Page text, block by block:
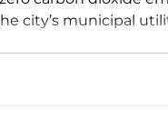
city’s municipal
of 50%